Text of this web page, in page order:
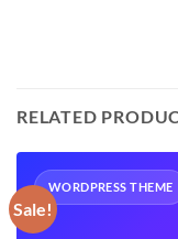
RELATED
Sale!
WORDPRESS THEME